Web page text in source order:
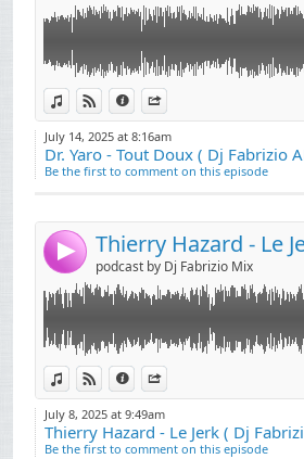
View in iTunes
View on Djpod
Information
July 14, 2025 at 8:16am
Dr. Yaro - Tout Doux ( Dj Fabrizio
Be the first to comment on this episode
4 podcast by Dj Fabrizio Mix
View in iTunes
View on Djpod
Information
Link:
Widget:
Share:
Thierry Hazard - Le Jerk ( Dj Fabrizio
July 8, 2025 at 9:49am
Thierry Hazard - Le Jerk ( Dj
Be the first to comment on this episode
Link:
Widget:
Share:
LOSSA X GIMS - GENKIDAMA ( Dj Fabrizio